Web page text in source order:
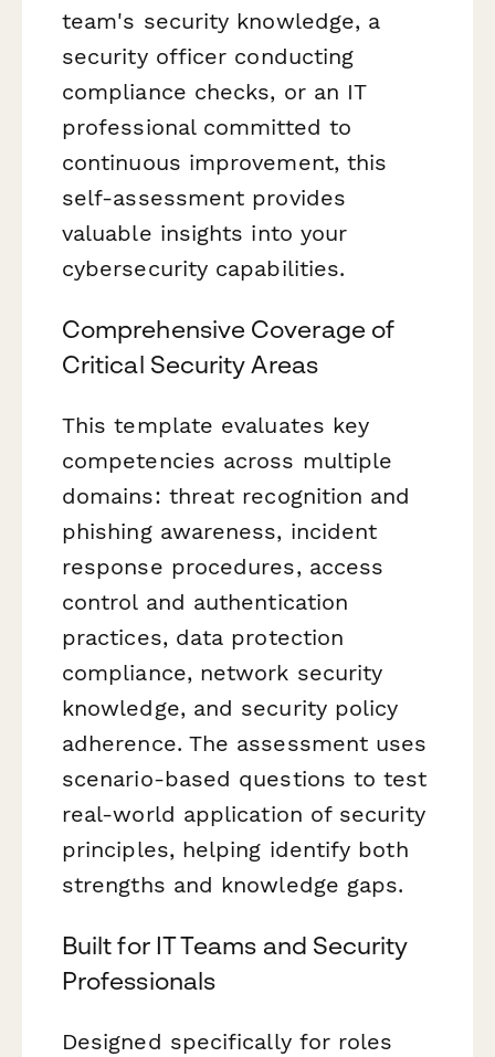
team's security knowledge, a
security officer conducting
compliance checks, or an IT
professional committed to
continuous improvement, this
self-assessment provides
valuable insights into your
cybersecurity capabilities.
Comprehensive Coverage of
Critical Security Areas
This template evaluates key
competencies across multiple
domains: threat recognition and
phishing awareness, incident
response procedures, access
control and authentication
practices, data protection
compliance, network security
knowledge, and security policy
adherence. The assessment uses
scenario-based questions to test
real-world application of security
principles, helping identify both
strengths and knowledge gaps.
Built for IT Teams and Security
Professionals
Designed specifically for roles